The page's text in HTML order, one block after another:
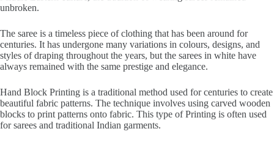
unbroken.
The saree is a timeless piece of clothing that has been around for
centuries. It has undergone many variations in colours, designs, and
styles of draping throughout the years, but the sarees in white have
always remained with the same prestige and elegance.
Hand Block Printing is a traditional method used for centuries to create
beautiful fabric patterns. The technique involves using carved wooden
blocks to print patterns onto fabric. This type of Printing is often used
for sarees and traditional Indian garments.